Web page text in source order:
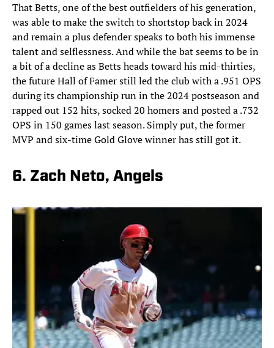
That Betts, one of the best outfielders of his generation,
was able to make the switch to shortstop back in 2024
and remain a plus defender speaks to both his immense
talent and selflessness. And while the bat seems to be in
a bit of a decline as Betts heads toward his mid-thirties,
the future Hall of Famer still led the club with a .951 OPS
during its championship run in the 2024 postseason and
rapped out 152 hits, socked 20 homers and posted a .732
OPS in 150 games last season. Simply put, the former
MVP and six-time Gold Glove winner has still got it.
6. Zach Neto, Angels